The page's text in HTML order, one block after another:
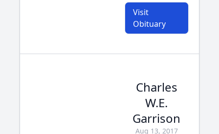
Visit
Obituary
Charles
W.E.
Garrison
Aug 13, 2017